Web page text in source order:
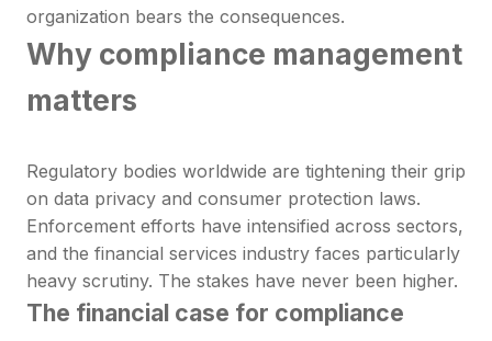
organization bears the consequences.
Why compliance management
matters
Regulatory bodies worldwide are tightening their grip
on data privacy and consumer protection laws.
Enforcement efforts have intensified across sectors,
and the financial services industry faces particularly
heavy scrutiny. The stakes have never been higher.
The financial case for compliance